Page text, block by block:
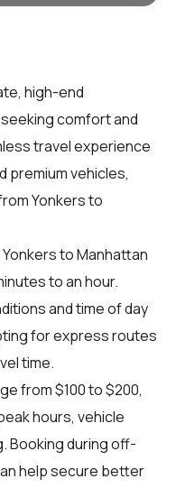
high-end
comfort and
travel experience
premium vehicles,
Yonkers to
to Manhattan
to an hour.
and time of day
for express routes
time.
from $100 to $200,
hours, vehicle
Booking during off-
help secure better